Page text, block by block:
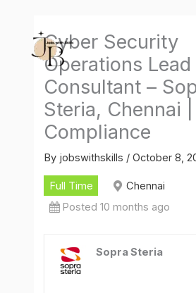
content
Cyber Security
Operations Lead
Consultant –
Steria, Chennai
Compliance
By jobswithskills /October 8,
Full Time
Chennai
Posted 10 months ago
Sopra Steria